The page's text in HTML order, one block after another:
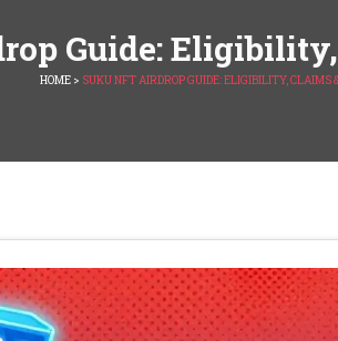
Guide:
HOME > SUKU NFT AIRDROP GUIDE: ELIGIBILITY, CLAIMS